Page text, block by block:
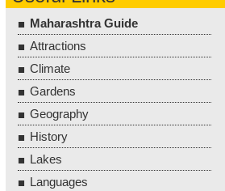
Maharashtra Guide
Attractions
Climate
Gardens
Geography
History
Lakes
Languages